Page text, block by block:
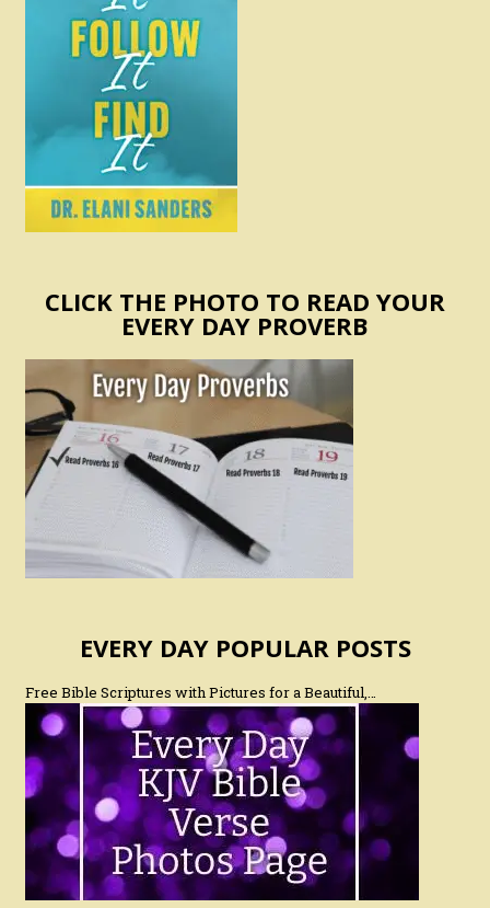
CLICK THE PHOTO TO READ YOUR
EVERY DAY PROVERB
EVERY DAY POPULAR POSTS
Free Bible Scriptures with Pictures for a Beautiful,…